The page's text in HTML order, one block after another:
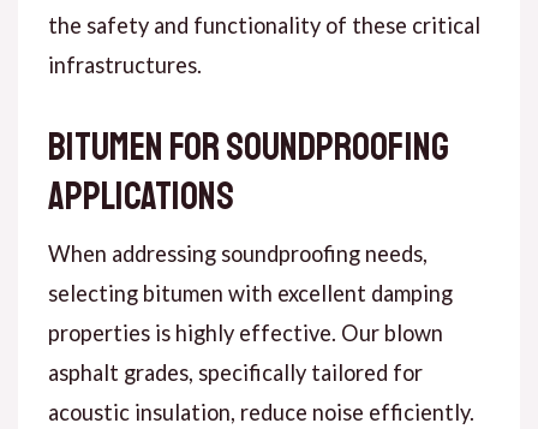
the safety and functionality of these critical
infrastructures.
Bitumen for Soundproofing
Applications
When addressing soundproofing needs,
selecting bitumen with excellent damping
properties is highly effective. Our blown
asphalt grades, specifically tailored for
acoustic insulation, reduce noise efficiently.